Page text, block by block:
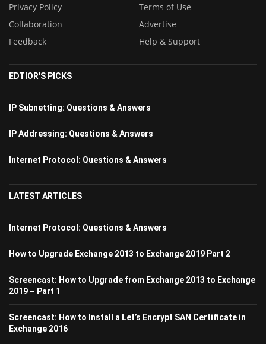
Privacy Policy
Terms of Use
Collaboration
Advertise
Feedback
Help & Support
EDTIOR'S PICKS
IP Subnetting: Questions & Answers
IP Addressing: Questions & Answers
Internet Protocol: Questions & Answers
LATEST ARTICLES
Internet Protocol: Questions & Answers
How to Upgrade Exchange 2013 to Exchange 2019 Part 2
Screencast: How to Upgrade from Exchange 2013 to Exchange
2019 – Part 1
Screencast: How to Install a Let’s Encrypt SAN Certificate in
Exchange 2016